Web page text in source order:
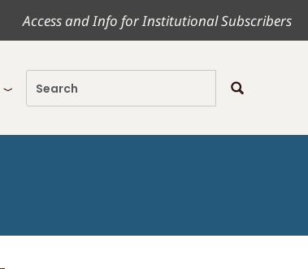
Access and Info for Institutional Subscribers